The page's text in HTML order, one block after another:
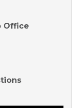
Office